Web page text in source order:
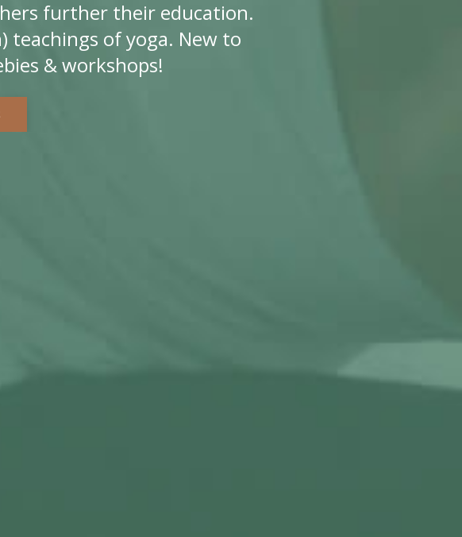
further their education.
teachings of yoga. New to
& workshops!